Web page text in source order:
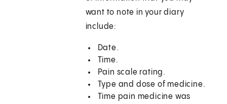
want to note in your diary
include:
Date.
Time.
Pain scale rating.
Type and dose of medicine.
Time pain medicine was